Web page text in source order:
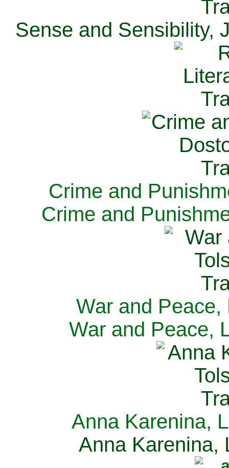
Sense and Sensibility,
Crime and
Crime and
War and Peace,
War and Peace,
Anna Karenina,
Anna Karenina,